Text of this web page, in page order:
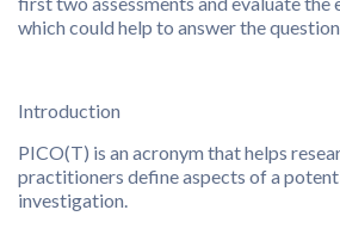
which could help to answer the
Introduction
PICO(T) is an acronym that helps
practitioners define aspects of a
investigation.